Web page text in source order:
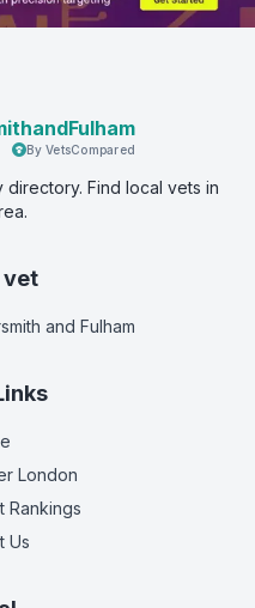
By VetsCompared
Find local vets in
vet
and Fulham
London
Rankings
Us